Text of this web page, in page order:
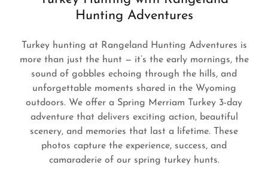
Hunting Adventures
Turkey hunting at Rangeland Hunting Adventures is
more than just the hunt — it’s the early mornings, the
sound of gobbles echoing through the hills, and
unforgettable moments shared in the Wyoming
outdoors. We offer a Spring Merriam Turkey 3-day
adventure that delivers exciting action, beautiful
scenery, and memories that last a lifetime. These
photos capture the experience, success, and
camaraderie of our spring turkey hunts.